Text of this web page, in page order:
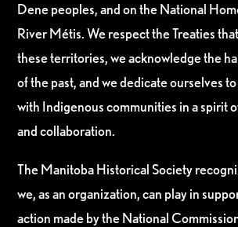
Dene peoples, and on the National
River Métis. We respect the Treaties
these territories, we acknowledge the
of the past, and we dedicate ourselves
with Indigenous communities in a spirit
and collaboration.
The Manitoba Historical Society
we, as an organization, can play in
action made by the National